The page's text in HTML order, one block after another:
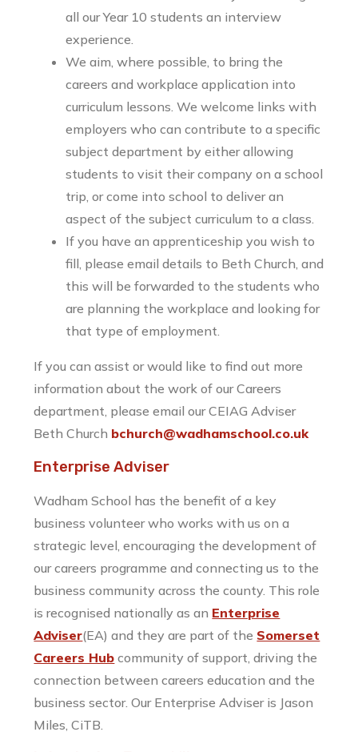
all our Year 10 students an interview
experience.
We aim, where possible, to bring the
careers and workplace application into
curriculum lessons. We welcome links with
employers who can contribute to a specific
subject department by either allowing
students to visit their company on a school
trip, or come into school to deliver an
aspect of the subject curriculum to a class.
If you have an apprenticeship you wish to
fill, please email details to Beth Church, and
this will be forwarded to the students who
are planning the workplace and looking for
that type of employment.
If you can assist or would like to find out more
information about the work of our Careers
department, please email our CEIAG Adviser
Beth Church bchurch@wadhamschool.co.uk
Enterprise Adviser
Wadham School has the benefit of a key
business volunteer who works with us on a
strategic level, encouraging the development of
our careers programme and connecting us to the
business community across the county. This role
is recognised nationally as an Enterprise
Adviser(EA) and they are part of the Somerset
Careers Hub community of support, driving the
connection between careers education and the
business sector. Our Enterprise Adviser is Jason
Miles, CiTB.